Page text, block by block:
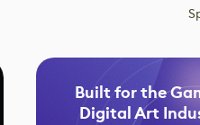
Built for the
Digital Art